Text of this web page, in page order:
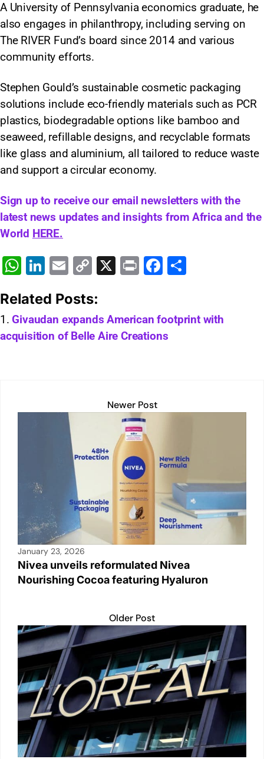
A University of Pennsylvania economics graduate, he
also engages in philanthropy, including serving on
The RIVER Fund’s board since 2014 and various
community efforts.
Stephen Gould’s sustainable cosmetic packaging
solutions include eco-friendly materials such as PCR
plastics, biodegradable options like bamboo and
seaweed, refillable designs, and recyclable formats
like glass and aluminium, all tailored to reduce waste
and support a circular economy.
Sign up to receive our email newsletters with the
latest news updates and insights from Africa and the
World HERE.
W
at
s
A
Li
k
e
dI
E
ai
l
C
p
y
Li
X
Pr F
e
b
e
Related Posts:
Givaudan expands American footprint with
acquisition of Belle Aire Creations
Newer Post
January 23, 2026
Nivea unveils reformulated Nivea
Nourishing Cocoa featuring Hyaluron
Older Post